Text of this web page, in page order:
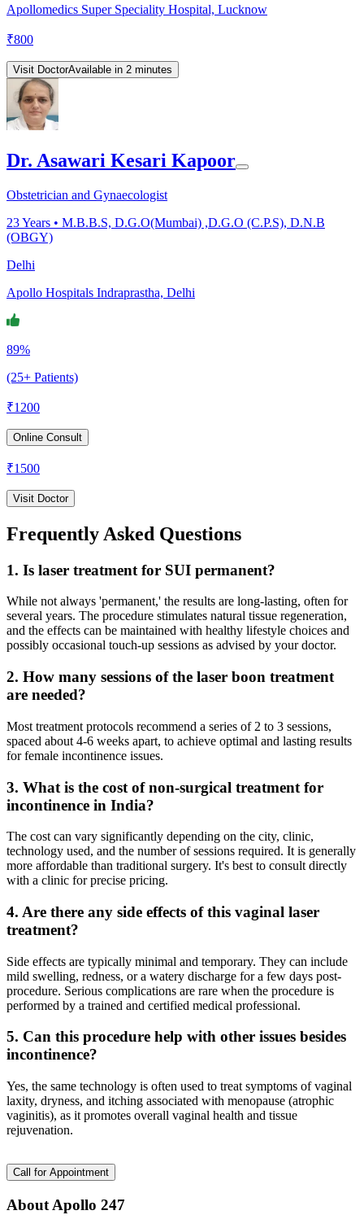
Apollomedics Super Speciality Hospital, Lucknow
₹800
Visit DoctorAvailable in 2 minutes
Dr. Asawari Kesari Kapoor
Obstetrician and Gynaecologist
23Years • M.B.B.S, D.G.O(Mumbai) ,D.G.O (C.P.S), D.N.B
(OBGY)
Delhi
Apollo Hospitals Indraprastha, Delhi
89%
(25+ Patients)
₹1200
Online Consult
₹1500
Visit Doctor
Frequently Asked Questions
1. Is laser treatment for SUI permanent?
While not always 'permanent,' the results are long-lasting, often for
several years. The procedure stimulates natural tissue regeneration,
and the effects can be maintained with healthy lifestyle choices and
possibly occasional touch-up sessions as advised by your doctor.
2. How many sessions of the laser boon treatment
are needed?
Most treatment protocols recommend a series of 2 to 3 sessions,
spaced about 4-6 weeks apart, to achieve optimal and lasting results
for female incontinence issues.
3. What is the cost of non-surgical treatment for
incontinence in India?
The cost can vary significantly depending on the city, clinic,
technology used, and the number of sessions required. It is generally
more affordable than traditional surgery. It's best to consult directly
with a clinic for precise pricing.
4. Are there any side effects of this vaginal laser
treatment?
Side effects are typically minimal and temporary. They can include
mild swelling, redness, or a watery discharge for a few days post-
procedure. Serious complications are rare when the procedure is
performed by a trained and certified medical professional.
5. Can this procedure help with other issues besides
incontinence?
Yes, the same technology is often used to treat symptoms of vaginal
laxity, dryness, and itching associated with menopause (atrophic
vaginitis), as it promotes overall vaginal health and tissue
rejuvenation.
Call for Appointment
About Apollo 247